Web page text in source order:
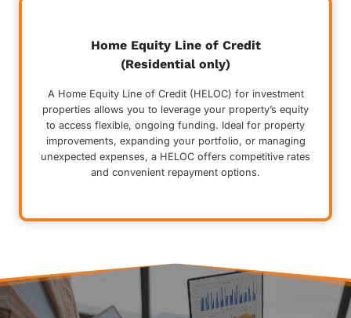
Home Equity Line of Credit
(Residential only)
A Home Equity Line of Credit (HELOC) for investment
properties allows you to leverage your property’s equity
to access flexible, ongoing funding. Ideal for property
improvements, expanding your portfolio, or managing
unexpected expenses, a HELOC offers competitive rates
and convenient repayment options.